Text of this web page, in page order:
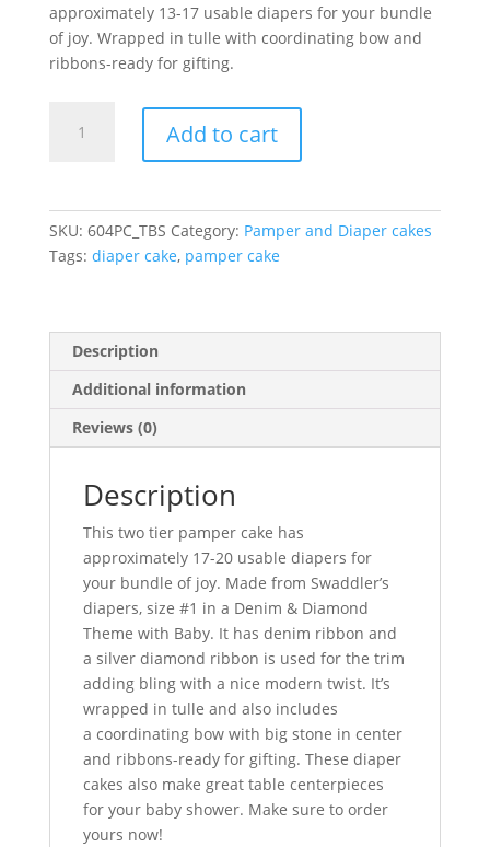
approximately 13-17 usable diapers for your bundle
of joy. Wrapped in tulle with coordinating bow and
ribbons-ready for gifting.
Cake
quantity
Add to cart
SKU: 604PC_TBS Category: Pamper and Diaper cakes
Tags: diaper cake, pamper cake
Description
Additional information
Reviews (0)
Description
This two tier pamper cake has
approximately 17-20 usable diapers for
your bundle of joy. Made from Swaddler’s
diapers, size #1 in a Denim & Diamond
Theme with Baby. It has denim ribbon and
a silver diamond ribbon is used for the trim
adding bling with a nice modern twist. It’s
wrapped in tulle and also includes
a coordinating bow with big stone in center
and ribbons-ready for gifting. These diaper
cakes also make great table centerpieces
for your baby shower. Make sure to order
yours now!